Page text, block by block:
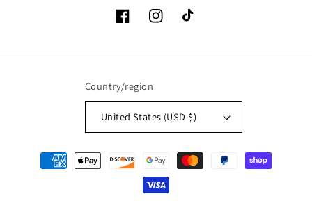
FacebookInstagramTikTok
Country/region
United States (USD $)
Payment
methods